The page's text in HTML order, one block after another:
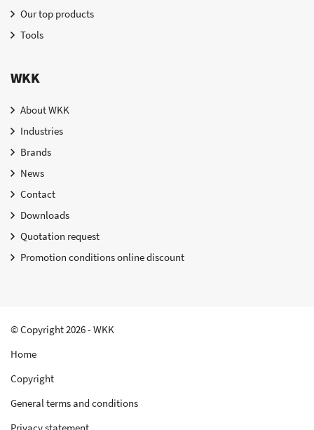
Our top products
Tools
WKK
About WKK
Industries
Brands
News
Contact
Downloads
Quotation request
Promotion conditions online discount
© Copyright 2026 - WKK
Home
Copyright
General terms and conditions